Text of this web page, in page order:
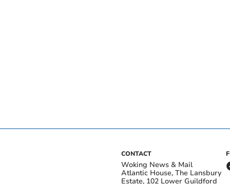
CONTACT
Woking News & Mail
Atlantic House, The Lansbury
Estate, 102 Lower Guildford